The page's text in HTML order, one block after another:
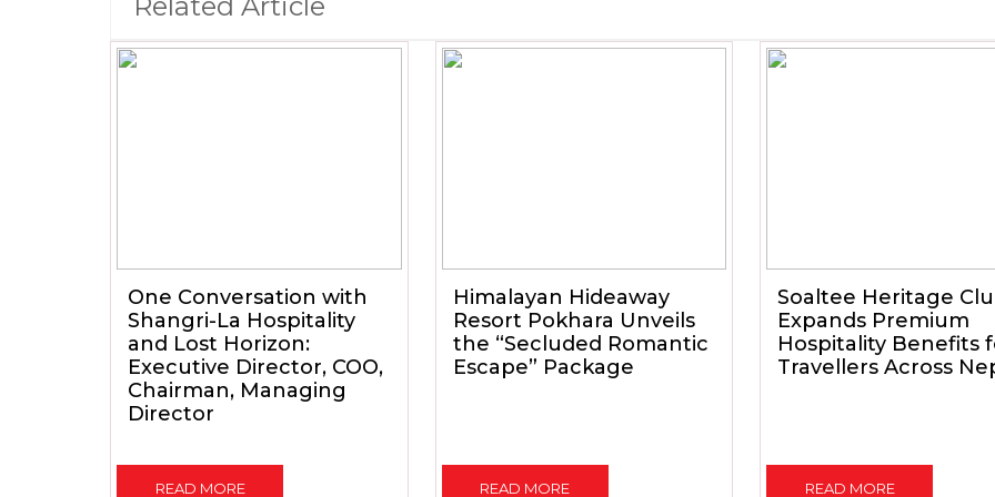
One Conversation with
Shangri-La Hospitality
and Lost Horizon:
Executive Director, COO,
Chairman, Managing
Director
READ MORE
Himalayan Hideaway
Resort Pokhara Unveils
the “Secluded Romantic
Escape” Package
READ MORE
Soaltee Heritage
Expands Premium
Hospitality Benefits
Travellers Across
READ MORE